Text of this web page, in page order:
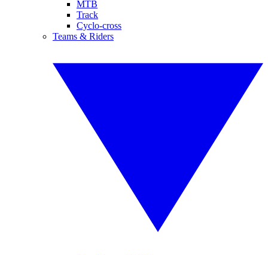
MTB
Track
Cyclo-cross
Teams & Riders